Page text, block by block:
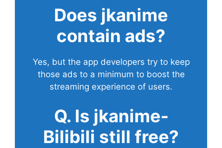
Does jkanime
contain ads?
Yes, but the app developers try to keep
those ads to a minimum to boost the
streaming experience of users.
Q. Is jkanime-
Bilibili still free?